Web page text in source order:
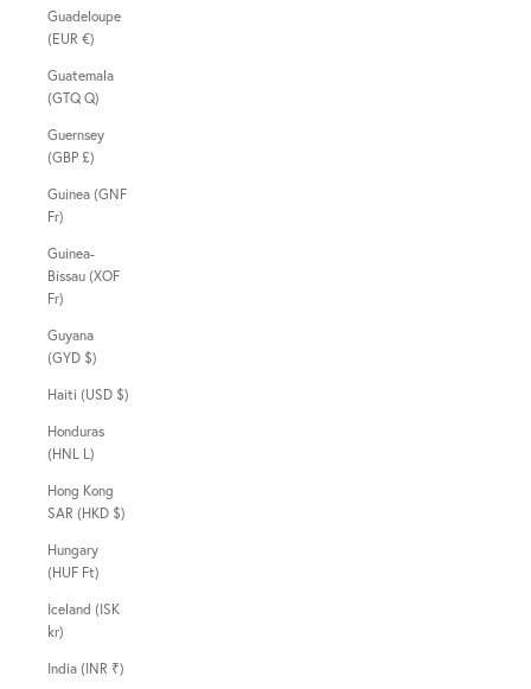
Guadeloupe
(EUR €)
Guatemala
(GTQ Q)
Guernsey
(GBP £)
Guinea (GNF
Fr)
Guinea-
Bissau (XOF
Fr)
Guyana
(GYD $)
Haiti (USD $)
Honduras
(HNL L)
Hong Kong
SAR (HKD $)
Hungary
(HUF Ft)
Iceland (ISK
kr)
India (INR ₹)